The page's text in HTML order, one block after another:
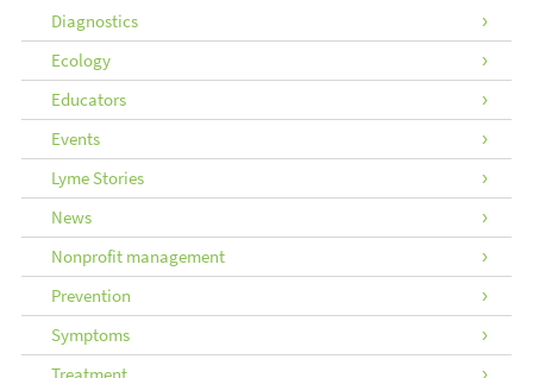
Diagnostics
Ecology
Educators
Events
Lyme Stories
News
Nonprofit management
Prevention
Symptoms